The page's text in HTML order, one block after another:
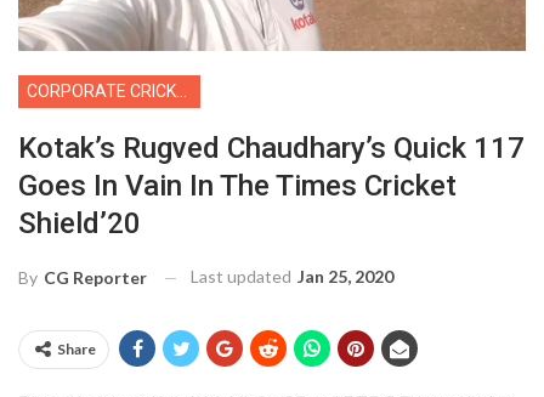
Kotak’s Rugved Chaudhary’s Quick 117
Goes In Vain In The Times Cricket
Shield’20
By CG Reporter Last updated Jan 25, 2020
Share